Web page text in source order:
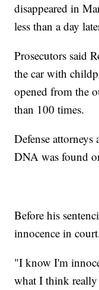
disappeared in
less than a day
Prosecutors said
the car with
opened from the
than 100 times.
Defense attorneys
DNA was found
Before his
innocence in
"I know I'm
what I think really